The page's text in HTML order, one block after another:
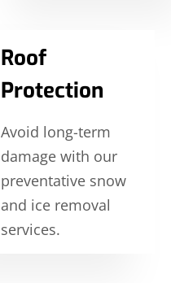
Roof
Protection
Avoid long-term
damage with our
preventative snow
and ice removal
services.